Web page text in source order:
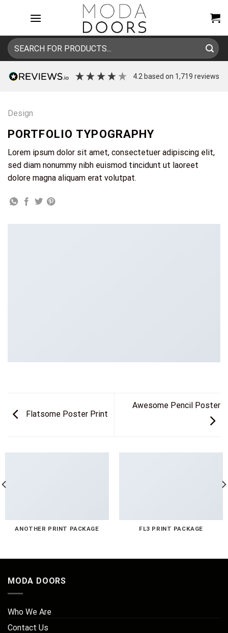
Search
for:
4.2 based on 1,719 reviews
Design
PORTFOLIO TYPOGRAPHY
Lorem ipsum dolor sit amet, consectetuer adipiscing elit,
sed diam nonummy nibh euismod tincidunt ut laoreet
dolore magna aliquam erat volutpat.
Flatsome Poster Print
Awesome Pencil Poster
ANOTHER PRINT PACKAGE FL3 PRINT PACKAGE
MODA DOORS
Who We Are
Contact Us